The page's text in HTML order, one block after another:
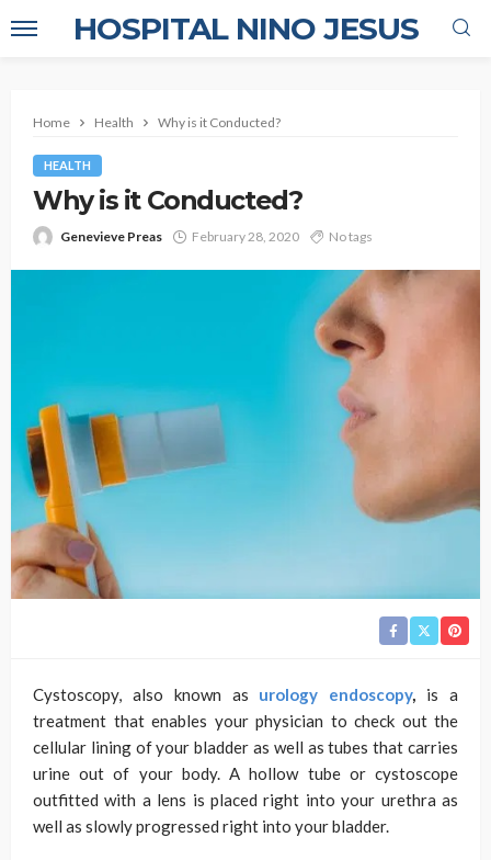
HOSPITAL NINO JESUS
Home Health Why is it Conducted?
HEALTH
Why is it Conducted?
Genevieve Preas February 28, 2020 No tags
Cystoscopy, also known as urology endoscopy,
is a
treatment that enables your physician to check out the
cellular lining of your bladder as well as tubes that carries
urine out of your body. A hollow tube or cystoscope
outfitted with a lens is placed right into your urethra as
well as slowly progressed right into your bladder.